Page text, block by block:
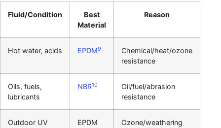
Fluid/Condition
Best
Material
Reason
Hot water, acids EPDM9
Chemical/heat/ozone
resistance
Oils, fuels,
lubricants
NBR10
Oil/fuel/abrasion
resistance
Outdoor UV
EPDM
Ozone/weathering